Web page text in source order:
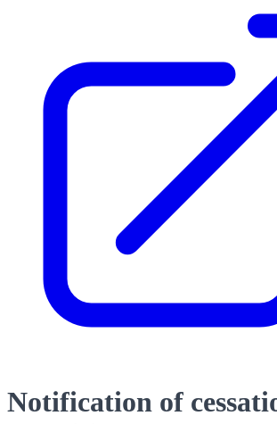
Notification of